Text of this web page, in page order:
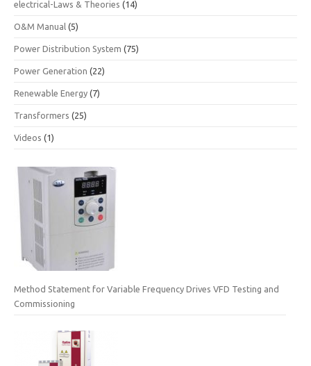
electrical-Laws & Theories (14)
O&M Manual (5)
Power Distribution System (75)
Power Generation (22)
Renewable Energy (7)
Transformers (25)
Videos (1)
Method Statement for Variable Frequency Drives VFD Testing and
Commissioning